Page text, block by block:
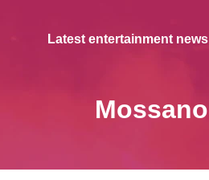
Latest entertainment news
Mossano